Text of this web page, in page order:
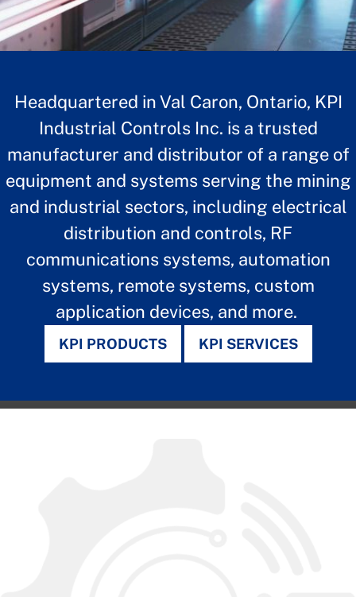
KPI INDUSTRIAL
CONTROLS
Headquartered in Val Caron, Ontario, KPI
Industrial Controls Inc. is a trusted
manufacturer and distributor of a range of
equipment and systems serving the mining
and industrial sectors, including electrical
distribution and controls, RF
communications systems, automation
systems, remote systems, custom
application devices, and more.
KPI PRODUCTS KPI SERVICES